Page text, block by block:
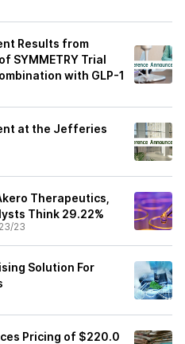
Results from
SYMMETRY Trial
with GLP-1
at the Jefferies
Therapeutics,
Think 29.22%
23
Solution For
Pricing of $220.0